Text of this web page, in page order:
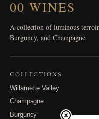
00 WINES
A collection of luminous
Burgundy, and Champagne.
COLLECTIONS
Willamette Valley
Champagne
Burgundy